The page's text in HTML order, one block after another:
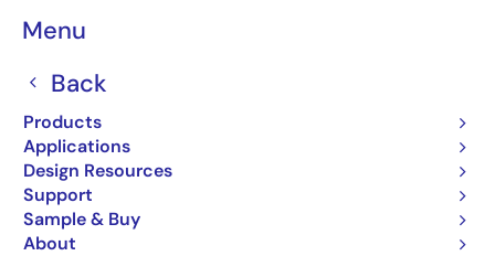
Menu
Back
Products
Applications
Design Resources
Support
Sample & Buy
About
Breadcrumb
iWave OSM LGA Module
iWave OSM LGA Module
Jump to Page Section: